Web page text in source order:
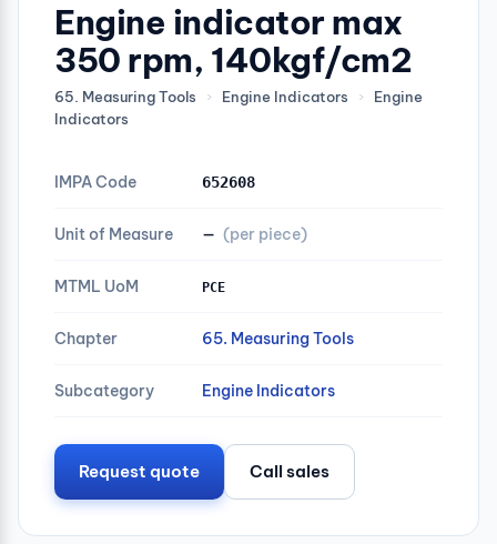
Engine indicator max
350 rpm, 140kgf/cm2
65. Measuring Tools › Engine Indicators ›
Engine
Indicators
IMPA Code 652608
Unit of Measure — (per piece)
MTML UoM PCE
Chapter 65. Measuring Tools
Subcategory Engine Indicators
Request quote Call sales